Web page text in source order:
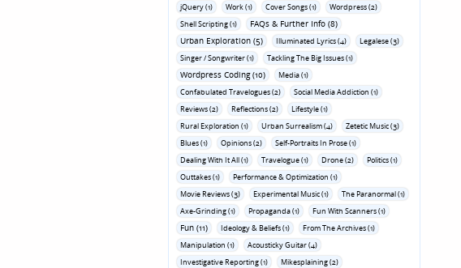
jQuery (1)
Work (1) Cover Songs (1)
Wordpress (2)
Shell Scripting (1)
FAQs & Further Info (8)
Urban Exploration (5)
Illuminated Lyrics (4)
Legalese (3)
Singer / Songwriter (1)
Tackling The Big Issues (1)
Wordpress Coding (10)
Media (1)
Confabulated Travelogues (2)
Social Media Addiction (1)
Reviews (2)
Reflections (2)
Lifestyle (1)
Rural Exploration (1)
Urban Surrealism (4)
Zetetic Music (3)
Blues (1)
Opinions (2)
Self-Portraits In Prose (1)
Dealing With It All (1)
Travelogue (1) Drone (2)
Politics (1)
Outtakes (1)
Performance & Optimization (1)
Movie Reviews (3)
Experimental Music (1)
The Paranormal (1)
Axe-Grinding (1)
Propaganda (1) Fun With Scanners (1)
Fun (11) Ideology & Beliefs (1)
From The Archives (1)
Manipulation (1)
Acousticky Guitar (4)
Investigative Reporting (1)
Mikesplaining (2)